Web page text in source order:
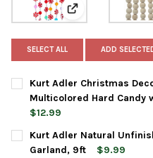
View: Kurt Adler
SELECT ALL ADD
Kurt Adler Christmas
Multicolored Hard Candy
$12.99
CURRENT
STOCK:
QUANTITY:
DECREASE QUANTITY OF
INCREASE
Kurt Adler Natural
Garland, 9ft
$9.99